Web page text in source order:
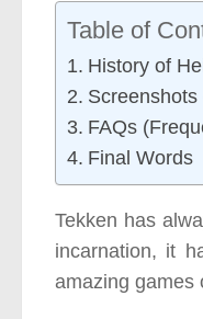
Table of
History of
FAQs
Final Words
Tekken has
incarnation, it
amazing games